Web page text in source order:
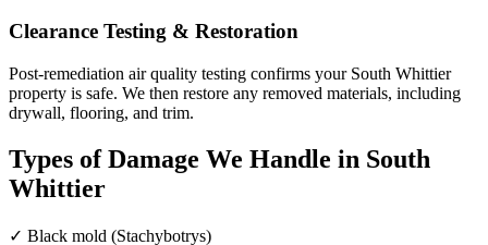
Clearance Testing & Restoration
Post-remediation air quality testing confirms your South Whittier
property is safe. We then restore any removed materials, including
drywall, flooring, and trim.
Types of Damage We Handle in South
Whittier
✓ Black mold (Stachybotrys)